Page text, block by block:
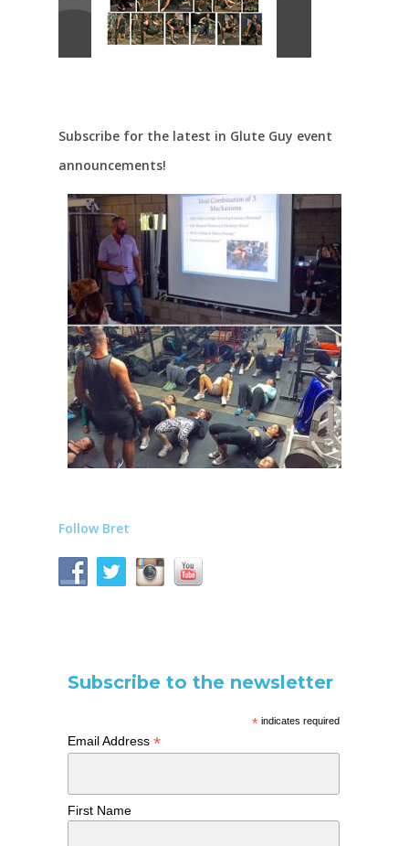
Subscribe for the latest in Glute Guy event
announcements!
Follow Bret
Subscribe to the newsletter
*indicates required
Email Address *
First Name